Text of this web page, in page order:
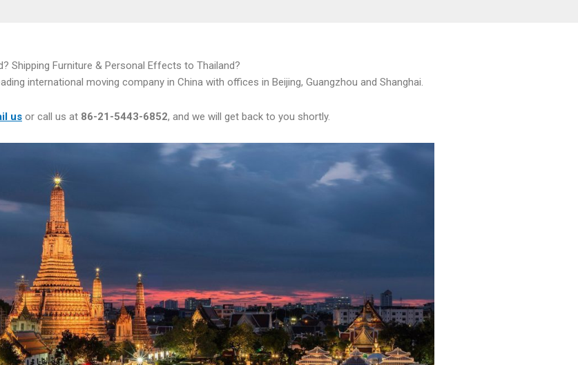
Shipping Furniture & Personal Effects to Thailand?
international moving company in China with offices in Beijing, Guangzhou and Shanghai.
usor call us at 86-21-5443-6852, and we will get back to you shortly.